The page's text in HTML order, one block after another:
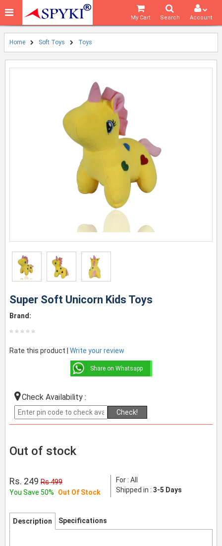
Account
Search
My Cart
Home Soft Toys Toys
Super Soft Unicorn Kids Toys
Brand:
Rate this product | Write your review
Share on Whatsapp
Check Availability :
Check!
Out of stock
Rs. 249 Rs 499
You Save 50%
Out Of Stock
For : All
Shipped in : 3-5 Days
Description Specifications